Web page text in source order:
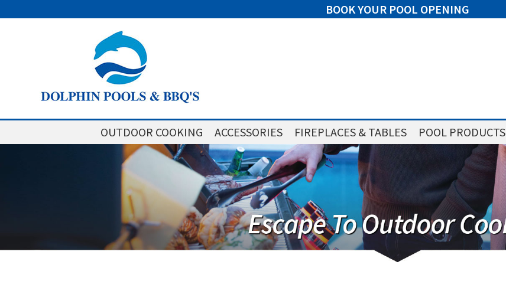
BOOK YOUR POOL OPENING
OUTDOOR COOKING ACCESSORIES FIREPLACES & TABLES POOL PRODUCTS